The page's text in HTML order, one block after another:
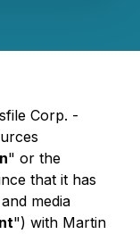
Corp. -
" or the
that it has
media
") with Martin